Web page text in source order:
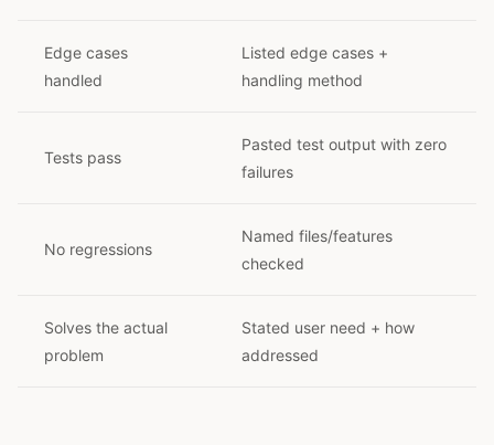
Edge cases
handled
Listed edge cases +
handling method
Tests pass
Pasted test output with zero
failures
No regressions
Named files/features
checked
Solves the actual
problem
Stated user need + how
addressed